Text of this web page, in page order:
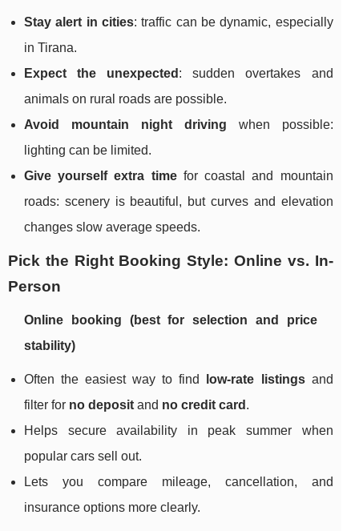
Stay alert in cities: traffic can be dynamic, especially
in Tirana.
Expect the unexpected : sudden overtakes and
animals on rural roads are possible.
Avoid mountain night driving when possible:
lighting can be limited.
Give yourself extra timefor coastal and mountain
roads: scenery is beautiful, but curves and elevation
changes slow average speeds.
Pick the Right Booking Style: Online vs. In-
Person
Online booking (best for selection and price
stability)
Often the easiest way to find low-rate listingsand
filter for no deposit and no credit card .
Helps secure availability in peak summer when
popular cars sell out.
Lets you compare mileage, cancellation, and
insurance options more clearly.